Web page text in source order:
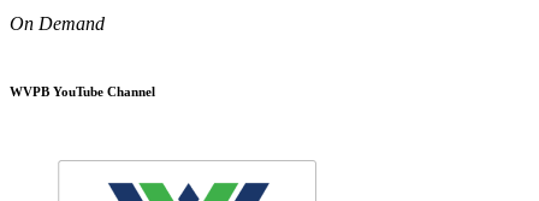
On Demand
WVPB YouTube Channel